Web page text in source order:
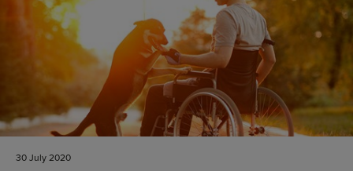
30 July 2020